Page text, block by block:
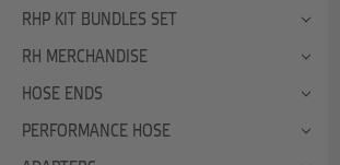
RHP KIT BUNDLES SET
RH MERCHANDISE
HOSE ENDS
PERFORMANCE HOSE